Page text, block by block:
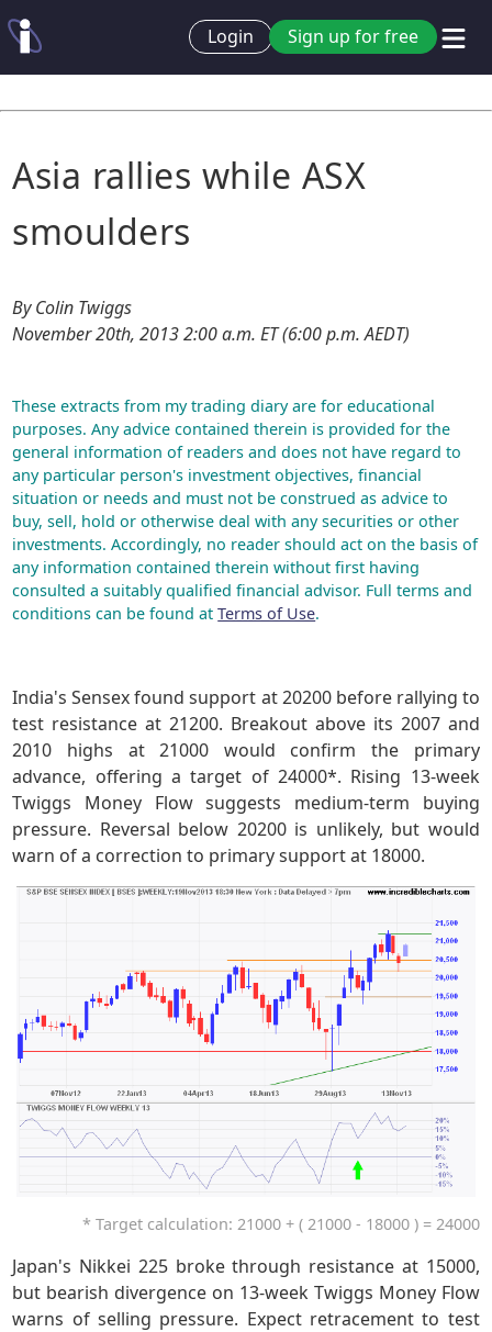
Login Sign up for free
Asia rallies while ASX
smoulders
By Colin Twiggs
November 20th, 2013 2:00 a.m. ET (6:00 p.m. AEDT)
These extracts from my trading diary are for educational
purposes. Any advice contained therein is provided for the
general information of readers and does not have regard to
any particular person's investment objectives, financial
situation or needs and must not be construed as advice to
buy, sell, hold or otherwise deal with any securities or other
investments. Accordingly, no reader should act on the basis of
any information contained therein without first having
consulted a suitably qualified financial advisor. Full terms and
conditions can be found atTerms of Use.
India's Sensex found support at 20200 before rallying to
test resistance at 21200. Breakout above its 2007 and
2010 highs at 21000 would confirm the primary
advance, offering a target of 24000*. Rising 13-week
Twiggs Money Flow suggests medium-term buying
pressure. Reversal below 20200 is unlikely, but would
warn of a correction to primary support at 18000.
* Target calculation: 21000 + ( 21000 - 18000 ) = 24000
Japan's Nikkei 225 broke through resistance at 15000,
but bearish divergence on 13-week Twiggs Money Flow
warns of selling pressure. Expect retracement to test